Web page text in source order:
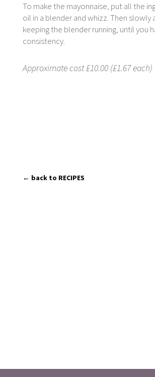
To make the mayonnaise, put all the
oil in a blender and whizz. Then slowly
keeping the blender running, until you
consistency.
Approximate cost £10.00 (£1.67 each)
← back to RECIPES